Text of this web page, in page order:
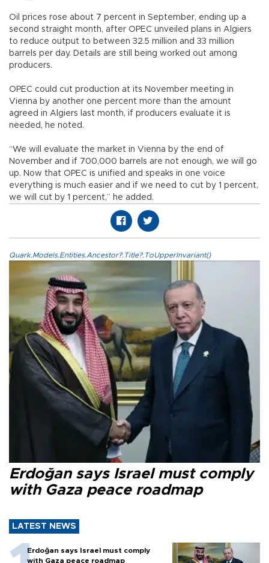
Oil prices rose about 7 percent in September, ending up a
second straight month, after OPEC unveiled plans in Algiers
to reduce output to between 32.5 million and 33 million
barrels per day. Details are still being worked out among
producers.
OPEC could cut production at its November meeting in
Vienna by another one percent more than the amount
agreed in Algiers last month, if producers evaluate it is
needed, he noted.
“We will evaluate the market in Vienna by the end of
November and if 700,000 barrels are not enough, we will go
up. Now that OPEC is unified and speaks in one voice
everything is much easier and if we need to cut by 1 percent,
we will cut by 1 percent,” he added.
Quark.Models.Entities.Ancestor?.Title?.ToUpperInvariant()
Erdoğan says Israel must comply
with Gaza peace roadmap
LATEST NEWS
Erdoğan says Israel must comply
with Gaza peace roadmap